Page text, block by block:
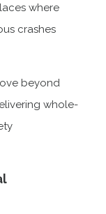
where
crashes
beyond
whole-